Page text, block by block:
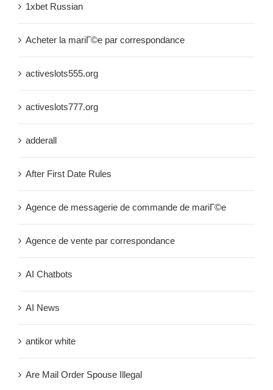
1xbet Russian
Acheter la mariГ©e par correspondance
activeslots555.org
activeslots777.org
adderall
After First Date Rules
Agence de messagerie de commande de mariГ©e
Agence de vente par correspondance
AI Chatbots
AI News
antikor white
Are Mail Order Spouse Illegal